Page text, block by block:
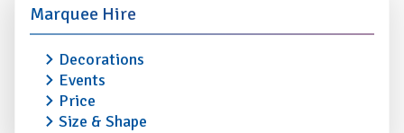
Marquee Hire
Decorations
Events
Price
Size & Shape